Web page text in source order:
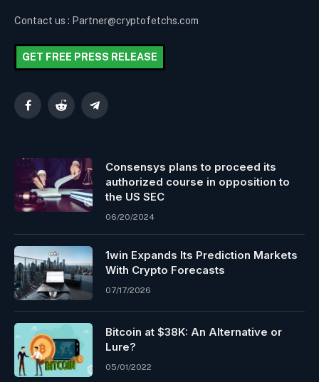
Contact us : Partner@cryptofetchs.com
GET FREE PRESS RELEASE
FacebookReddit Telegram
Consensys plans to proceed its
authorized course in opposition to
the US SEC
06/20/2024
1win Expands Its Prediction Markets
With Crypto Forecasts
07/17/2026
Bitcoin at $38K: An Alternative or
Lure?
05/01/2022